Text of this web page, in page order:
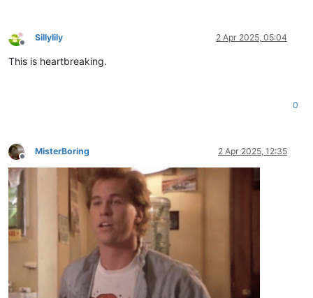
Offline
Sillylily 2 Apr 2025, 05:04
This is heartbreaking.
0
Offline
MisterBoring 2 Apr 2025, 12:35